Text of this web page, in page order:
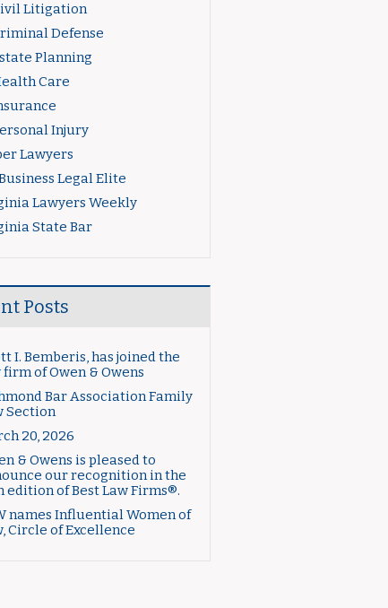
Litigation
Defense
Planning
Care
Injury
Lawyers
Legal Elite
Lawyers Weekly
State Bar
Posts
I. Bemberis, has joined the
of Owen & Owens
Bar Association Family
Section
20, 2026
& Owens is pleased to
our recognition in the
edition of Best Law Firms®.
names Influential Women of
Circle of Excellence